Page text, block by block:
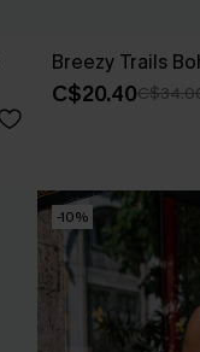
Breezy Trails
C$20.40
-10%